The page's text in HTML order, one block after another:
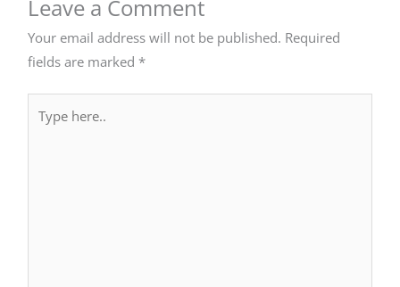
Leave a Comment
Your email address will not be published. Required
fields are marked *
here..